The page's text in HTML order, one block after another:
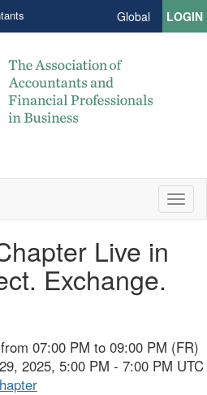
Global LOGIN
Live in
Exchange.
07:00 PM to 09:00 PM (FR)
2025, 5:00 PM - 7:00 PM UTC